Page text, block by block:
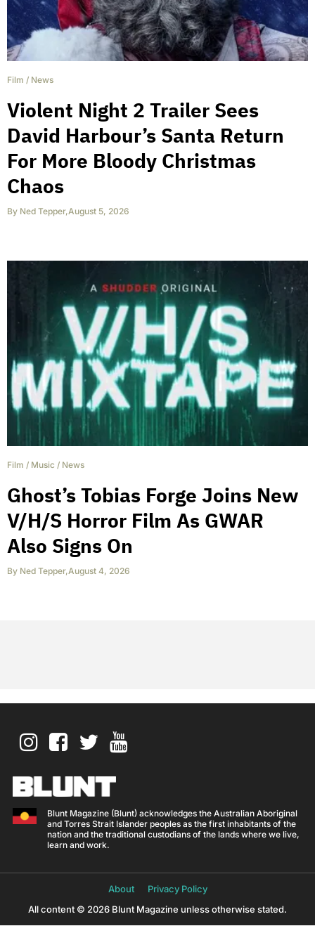
Film / News
Violent Night 2 Trailer Sees
David Harbour’s Santa Return
For More Bloody Christmas
Chaos
By Ned Tepper,August 5, 2026
Film / Music / News
Ghost’s Tobias Forge Joins New
V/H/S Horror Film As GWAR
Also Signs On
By Ned Tepper,August 4, 2026
Blunt Magazine (Blunt) acknowledges the Australian Aboriginal
and Torres Strait Islander peoples as the first inhabitants of the
nation and the traditional custodians of the lands where we live,
learn and work.
About
Privacy Policy
All content © 2026 Blunt Magazine unless otherwise stated.